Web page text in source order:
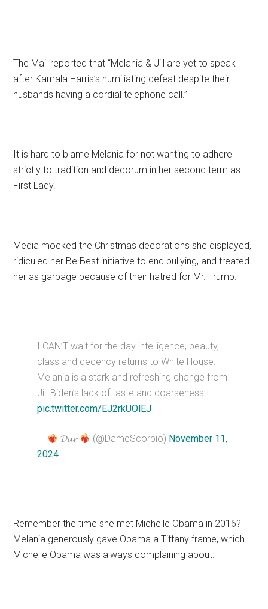
The Mail reported that “Melania & Jill are yet to speak
after Kamala Harris’s humiliating defeat despite their
husbands having a cordial telephone call.”
It is hard to blame Melania for not wanting to adhere
strictly to tradition and decorum in her second term as
First Lady.
Media mocked the Christmas decorations she displayed,
ridiculed her Be Best initiative to end bullying, and treated
her as garbage because of their hatred for Mr. Trump.
I CAN’T wait for the day intelligence, beauty,
class and decency returns to White House.
Melania is a stark and refreshing change from
Jill Biden’s lack of taste and coarseness.
pic.twitter.com/EJ2rkUOlEJ
— 𝓓𝓪𝓻 (@DameScorpio) November 11,
2024
Remember the time she met Michelle Obama in 2016?
Melania generously gave Obama a Tiffany frame, which
Michelle Obama was always complaining about.